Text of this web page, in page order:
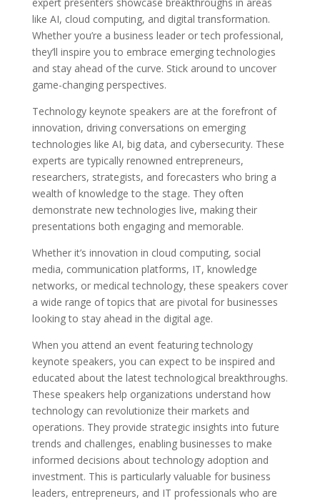
like AI, cloud computing, and digital transformation.
Whether you’re a business leader or tech professional,
they’ll inspire you to embrace emerging technologies
and stay ahead of the curve. Stick around to uncover
game-changing perspectives.
Technology keynote speakers are at the forefront of
innovation, driving conversations on emerging
technologies like AI, big data, and cybersecurity. These
experts are typically renowned entrepreneurs,
researchers, strategists, and forecasters who bring a
wealth of knowledge to the stage. They often
demonstrate new technologies live, making their
presentations both engaging and memorable.
Whether it’s innovation in cloud computing, social
media, communication platforms, IT, knowledge
networks, or medical technology, these speakers cover
a wide range of topics that are pivotal for businesses
looking to stay ahead in the digital age.
When you attend an event featuring technology
keynote speakers, you can expect to be inspired and
educated about the latest technological breakthroughs.
These speakers help organizations understand how
technology can revolutionize their markets and
operations. They provide strategic insights into future
trends and challenges, enabling businesses to make
informed decisions about technology adoption and
investment. This is particularly valuable for business
leaders, entrepreneurs, and IT professionals who are